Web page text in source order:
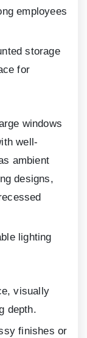
employees
storage
for
windows
well-
ambient
designs,
lighting
visually
depth.
finishes or